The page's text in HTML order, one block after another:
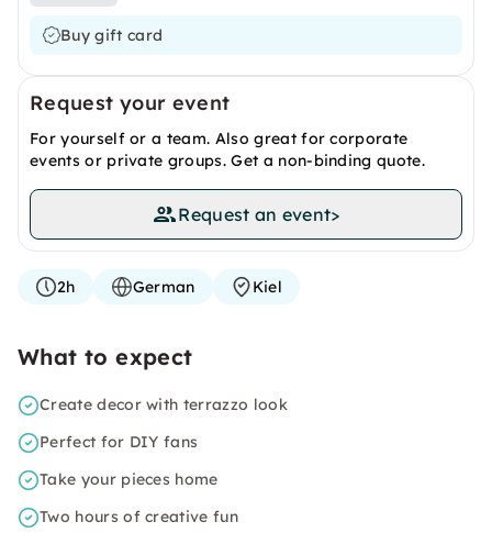
Buy gift card
Request your event
For yourself or a team. Also great for corporate
events or private groups. Get a non-binding quote.
Request an event>
2h German Kiel
What to expect
Create decor with terrazzo look
Perfect for DIY fans
Take your pieces home
Two hours of creative fun